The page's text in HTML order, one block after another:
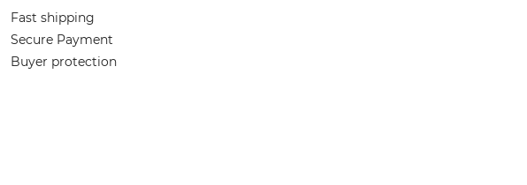
Fast shipping
Secure Payment
Buyer protection